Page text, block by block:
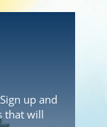
up and
that will